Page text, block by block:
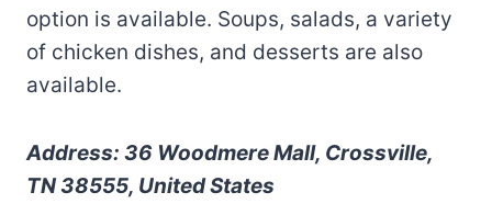
option is available. Soups, salads, a variety
of chicken dishes, and desserts are also
available.
Address: 36 Woodmere Mall, Crossville,
TN 38555, United States